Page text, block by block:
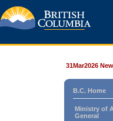
31Mar2026
B.C. Home
Ministry of
General